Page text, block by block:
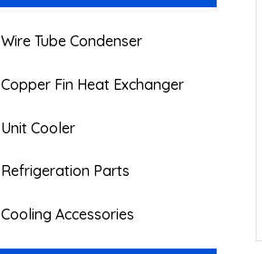
Wire Tube Condenser
Copper Fin Heat Exchanger
Unit Cooler
Refrigeration Parts
Cooling Accessories